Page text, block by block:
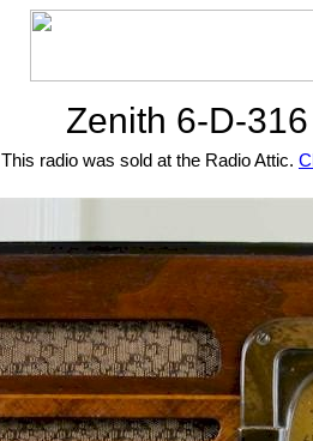
Zenith 6-D-
This radio was sold at the Radio Attic.